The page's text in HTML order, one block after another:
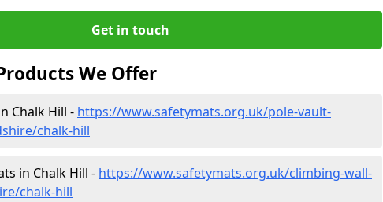
Get in touch
We Offer
Chalk Hill - https://www.safetymats.org.uk/pole-vault-
chalk-hill
in Chalk Hill - https://www.safetymats.org.uk/climbing-wall-
chalk-hill